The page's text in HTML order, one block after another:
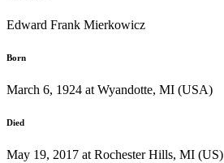
Edward Frank Mierkowicz
Born
March 6, 1924 at Wyandotte, MI (USA)
Died
May 19, 2017 at Rochester Hills, MI (US)